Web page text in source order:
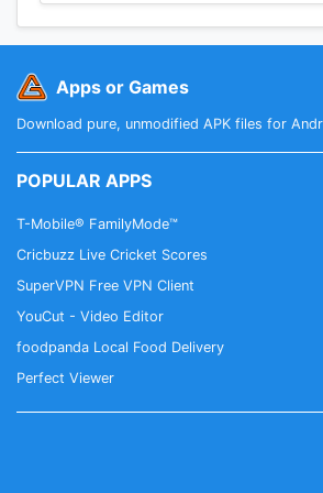
Apps or Games
Download pure, unmodified APK files for
POPULAR APPS
T-Mobile® FamilyMode™
Cricbuzz Live Cricket Scores
SuperVPN Free VPN Client
YouCut - Video Editor
foodpanda Local Food Delivery
Perfect Viewer